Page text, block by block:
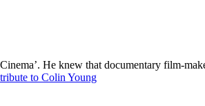
He knew that documentary film-
to Colin Young